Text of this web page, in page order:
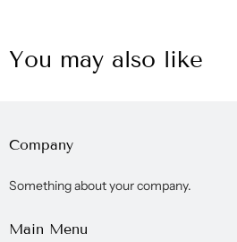
You may also like
Company
Something about your company.
Main Menu